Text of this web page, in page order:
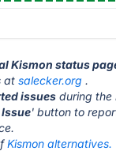
Kismon status
at salecker.org .
issues during the
' button to
Kismon alternatives.